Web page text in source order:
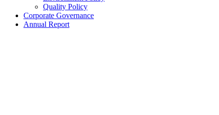
Quality Policy
Corporate Governance
Annual Report